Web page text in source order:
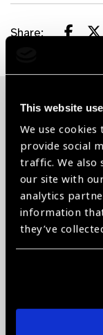
This website
We use
provide social
traffic. We also
our site with
analytics
information
they’ve
Share:
Related